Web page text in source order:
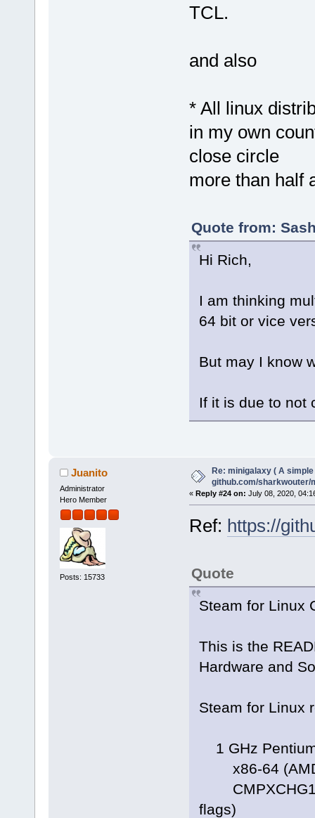
TCL.
and also
* All linux
in my own
close circle
more than half
Quote from:
Hi Rich,
I am thinking
64 bit or vice
But may I know
If it is due to not
Juanito
Administrator
Hero Member
Posts: 15733
Re: minigalaxy ( A
github.com/sharkwouter/
« Reply #24 on: July 08, 2020,
Ref: https://
Quote
Steam for Linux
This is the
Hardware and
Steam for Linux
1 GHz
x86-64
flags)